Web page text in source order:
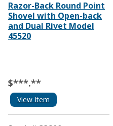
Razor-Back Round Point
Shovel with Open-back
and Dual Rivet Model
45520
$***.**
View Item